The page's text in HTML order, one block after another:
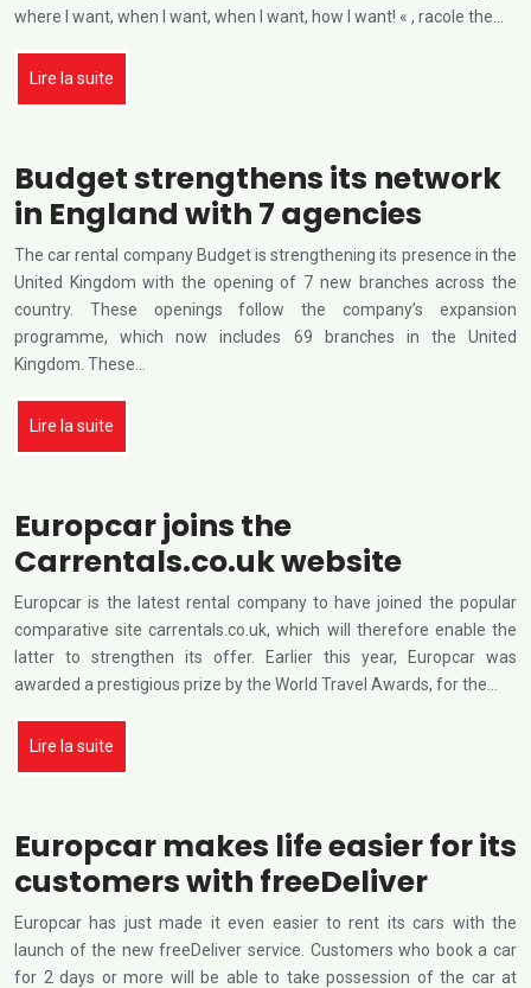
where I want, when I want, when I want, how I want! « , racole the…
Lire la suite
Budget strengthens its network
in England with 7 agencies
The car rental company Budget is strengthening its presence in the
United Kingdom with the opening of 7 new branches across the
country. These openings follow the company’s expansion
programme, which now includes 69 branches in the United
Kingdom. These…
Lire la suite
Europcar joins the
Carrentals.co.uk website
Europcar is the latest rental company to have joined the popular
comparative site carrentals.co.uk, which will therefore enable the
latter to strengthen its offer. Earlier this year, Europcar was
awarded a prestigious prize by the World Travel Awards, for the…
Lire la suite
Europcar makes life easier for its
customers with freeDeliver
Europcar has just made it even easier to rent its cars with the
launch of the new freeDeliver service. Customers who book a car
for 2 days or more will be able to take possession of the car at